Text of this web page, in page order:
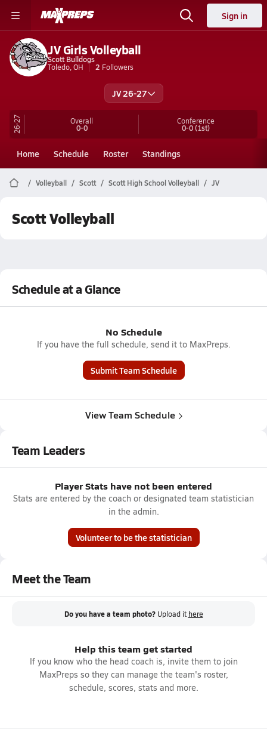
Sign in
JV Girls Volleyball
Scott Bulldogs
Toledo, OH
2 Followers
JV 26-27
26-27 Overall
0-0
Conference
0-0(1st)
Home Schedule Roster Standings
Volleyball Scott Scott High School Volleyball JV
Scott Volleyball
Schedule at a Glance
No Schedule
If you have the full schedule, send it to MaxPreps.
Submit Team Schedule
View Team Schedule
Team Leaders
Player Stats have not been entered
Stats are entered by the coach or designated team statistician
in the admin.
Volunteer to be the statistician
Meet the Team
Do you have a team photo? Upload it here
Help this team get started
If you know who the head coach is, invite them to join
MaxPreps so they can manage the team's roster,
schedule, scores, stats and more.